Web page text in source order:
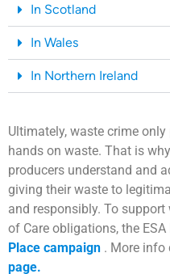
In Scotland
In Wales
In Northern Ireland
Ultimately, waste crime
hands on waste. That is
producers understand and
giving their waste to
and responsibly. To
of Care obligations, the
Place campaign . More info
page.